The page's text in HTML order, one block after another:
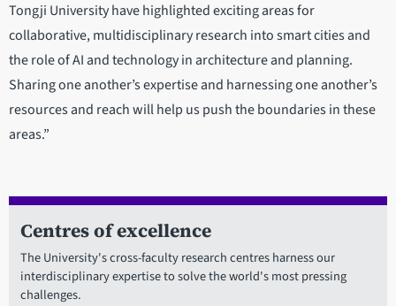
Tongji University have highlighted exciting areas for
collaborative, multidisciplinary research into smart cities and
the role of AI and technology in architecture and planning.
Sharing one another’s expertise and harnessing one another’s
resources and reach will help us push the boundaries in these
areas.”
Centres of excellence
The University's cross-faculty research centres harness our
interdisciplinary expertise to solve the world's most pressing
challenges.